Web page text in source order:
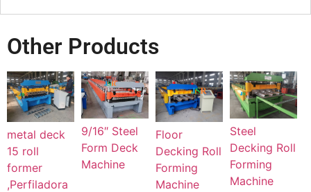
Other Products
metal deck
15 roll
former
,Perfiladora
9/16″ Steel
Form Deck
Machine
Floor
Decking Roll
Forming
Machine
Steel
Decking Roll
Forming
Machine